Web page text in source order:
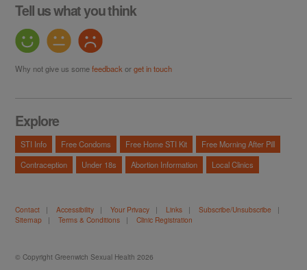
Tell us what you think
Why not give us somefeedbackorget in touch
Explore
STI Info Free Condoms Free Home STI Kit
Free Morning After Pill
Contraception
Under 18s Abortion Information Local Clinics
Contact | Accessibility | Your Privacy | Links | Subscribe/Unsubscribe |
Sitemap | Terms & Conditions | Clinic Registration
© Copyright Greenwich Sexual Health 2026